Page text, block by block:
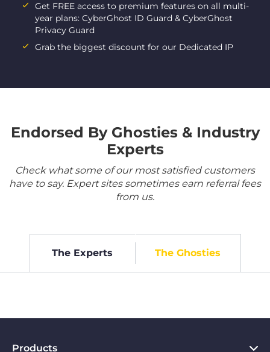
Get FREE access to premium features on all multi-
year plans: CyberGhost ID Guard & CyberGhost
Privacy Guard
Grab the biggest discount for our Dedicated IP
Endorsed By Ghosties & Industry
Experts
Check what some of our most satisfied customers
have to say. Expert sites sometimes earn referral fees
from us.
The Experts The Ghosties
Products